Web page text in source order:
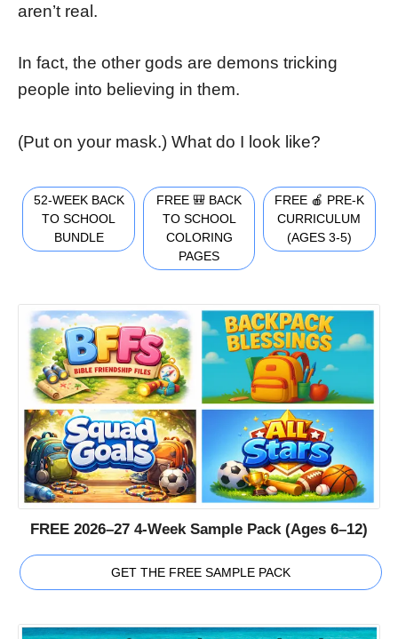
aren’t real.
In fact, the other gods are demons tricking
people into believing in them.
(Put on your mask.) What do I look like?
52-WEEK BACK
TO SCHOOL
BUNDLE
FREE 🎒 BACK
TO SCHOOL
COLORING
PAGES
FREE 🍎 PRE-K
CURRICULUM
(AGES 3-5)
FREE 2026–27 4-Week Sample Pack (Ages 6–12)
GET THE FREE SAMPLE PACK